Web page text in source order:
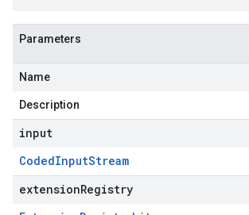
Parameters
Name
Description
input
CodedInputStream
extensionRegistry